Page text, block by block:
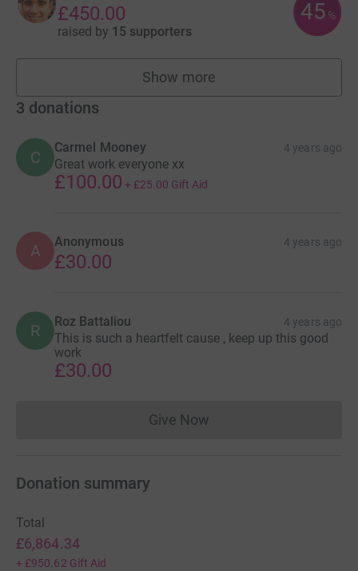
£450.00
raised by 15 supporters
45 %
Show more
fundraisers
3 donations
C
Carmel Mooney 4 years ago
Great work everyone xx
£100.00 + £25.00 Gift Aid
A Anonymous 4 years ago
£30.00
R Roz Battaliou 4 years ago
This is such a heartfelt cause , keep up this good
work
£30.00
Give NowDonations cannot currently
Donation summary
Total
£6,864.34
+ £950.62 Gift Aid